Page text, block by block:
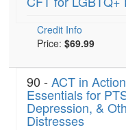
Credit Info
Price: $69.99
90 - ACT in
Essentials for
Depression, &
Distresses